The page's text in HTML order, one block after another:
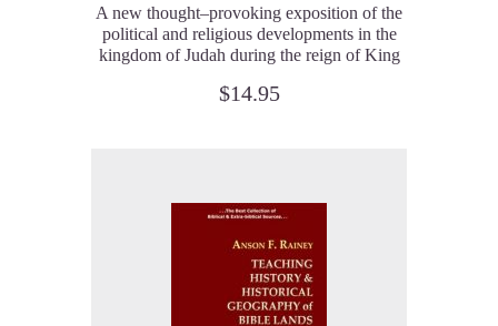
A new thought–provoking exposition of the
political and religious developments in the
kingdom of Judah during the reign of King
biblical and extra-biblical sources, and the
$14.95